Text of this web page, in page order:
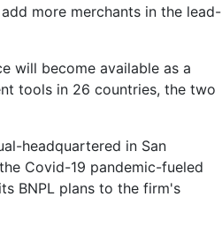
more merchants in the lead-
will become available as a
tools in 26 countries, the two
headquartered in San
Covid-19 pandemic-fueled
BNPL plans to the firm's